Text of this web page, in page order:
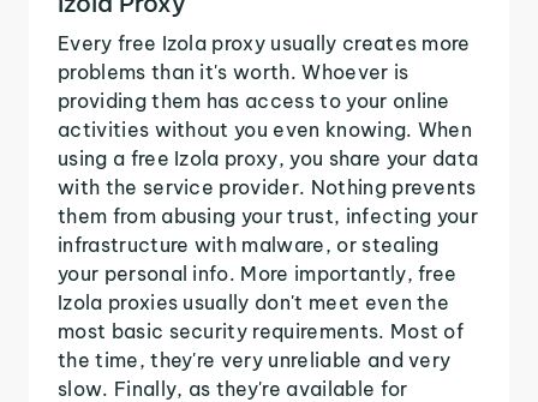
Every free Izola proxy usually creates more
problems than it's worth. Whoever is
providing them has access to your online
activities without you even knowing. When
using a free Izola proxy, you share your data
with the service provider. Nothing prevents
them from abusing your trust, infecting your
infrastructure with malware, or stealing
your personal info. More importantly, free
Izola proxies usually don't meet even the
most basic security requirements. Most of
the time, they're very unreliable and very
slow. Finally, as they're available for